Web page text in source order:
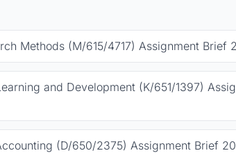
Methods (M/615/4717) Assignment Brief
and Development (K/651/1397)
(D/650/2375) Assignment Brief